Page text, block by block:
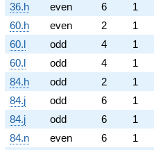
36.h
even 6
1
60.h
even 2
1
60.l
odd 4
1
60.l
odd 4
1
84.h
odd 2
1
84.j
odd 6
1
84.j
odd 6
1
84.n
even 6
1